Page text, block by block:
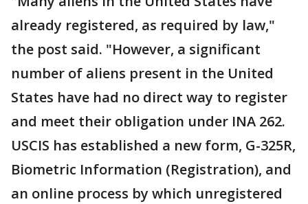
already registered, as required by law,"
the post said. "However, a significant
number of aliens present in the United
States have had no direct way to register
and meet their obligation under INA 262.
USCIS has established a new form, G-325R,
Biometric Information (Registration), and
an online process by which unregistered